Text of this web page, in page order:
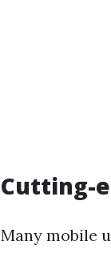
Cutting-
Many mobile